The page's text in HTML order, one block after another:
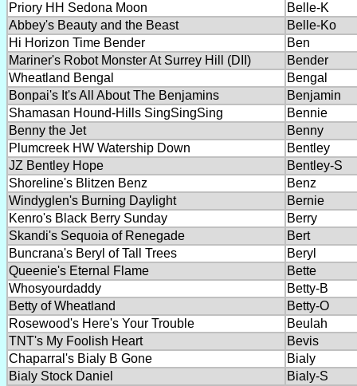
Priory HH Sedona Moon
Belle-K
Abbey's Beauty and the Beast
Belle-Ko
Hi Horizon Time Bender
Ben
Mariner's Robot Monster At Surrey Hill (DII)
Bender
Wheatland Bengal
Bengal
Bonpai's It's All About The Benjamins
Benjamin
Shamasan Hound-Hills SingSingSing
Bennie
Benny the Jet
Benny
Plumcreek HW Watership Down
Bentley
JZ Bentley Hope
Bentley-S
Shoreline's Blitzen Benz
Benz
Windyglen's Burning Daylight
Bernie
Kenro's Black Berry Sunday
Berry
Skandi's Sequoia of Renegade
Bert
Buncrana's Beryl of Tall Trees
Beryl
Queenie's Eternal Flame
Bette
Whosyourdaddy
Betty-B
Betty of Wheatland
Betty-O
Rosewood's Here's Your Trouble
Beulah
TNT's My Foolish Heart
Bevis
Chaparral's Bialy B Gone
Bialy
Bialy Stock Daniel
Bialy-S